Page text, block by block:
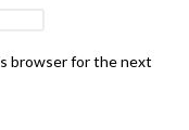
browser for the next